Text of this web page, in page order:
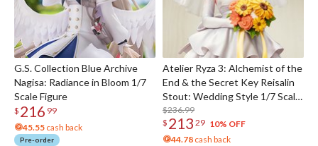
G.S. Collection Blue Archive
Nagisa: Radiance in Bloom 1/7
Scale Figure
$ 216 99
45.55 cash back
Pre-order
Atelier Ryza 3: Alchemist of the
End & the Secret Key Reisalin
Stout: Wedding Style 1/7 Scale
Figure
$236.99
$ 213 29 10% OFF
44.78 cash back